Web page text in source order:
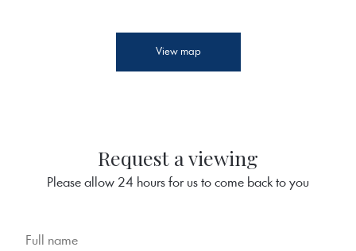
View map
Request a viewing
Please allow 24 hours for us to come back to you